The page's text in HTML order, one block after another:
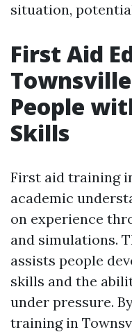
situation,
First Aid
People
Skills
First aid training
academic
on experience
and simulations.
assists people
skills and the
under pressure.
training in